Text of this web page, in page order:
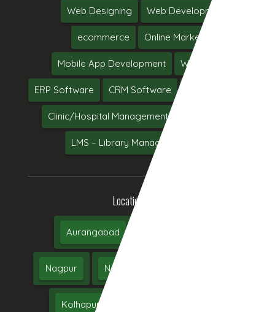
Web Designing Web Development
ecommerce Online Marketing
Mobile App Development Web Hosting
ERP Software CRM Software
Clinic/Hospital Management System Software
LMS – Library Management System
Location We Serve
Aurangabad
Nagpur Nashik
Kolhapur